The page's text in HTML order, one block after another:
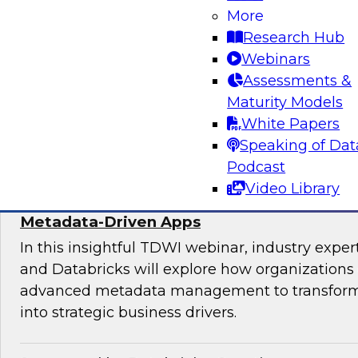
More
Research Hub
Webinars
Assessments &
Maturity Models
White Papers
Speaking of
Podcast
Video Library
explore the democratization dilemma and
stack can help support analytics across
Metadata-Driven Apps
In this insightful TDWI webinar, industry
and Databricks will explore how organizations
advanced metadata management to
into strategic business drivers.